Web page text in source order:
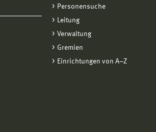
Personensuche
Leitung
Verwaltung
Gremien
Einrichtungen von A−Z